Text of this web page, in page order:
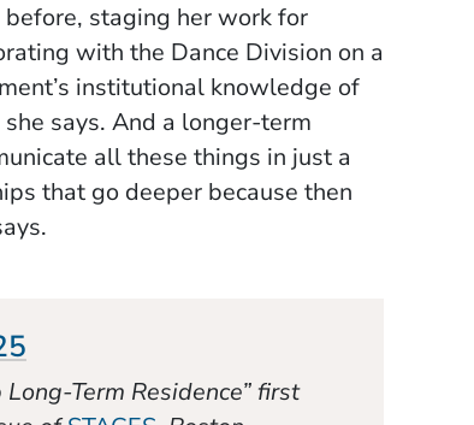
staging her work for
with the Dance Division on a
institutional knowledge of
says. And a longer-term
all these things in just a
that go deeper because then
(Opens in a new window)
Term Residence”first